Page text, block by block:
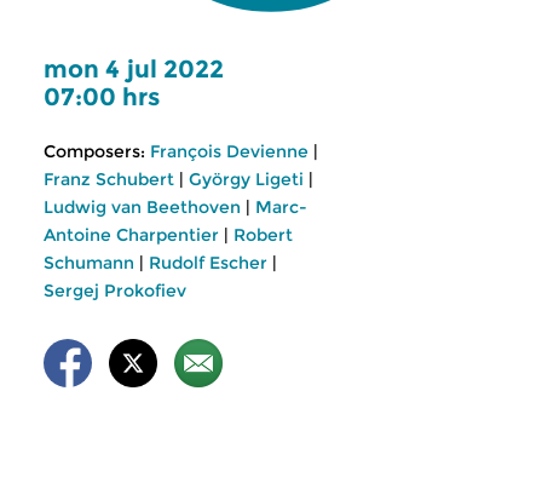
mon 4 jul 2022
07:00 hrs
Composers: François Devienne |
Franz Schubert | György Ligeti |
Ludwig van Beethoven | Marc-
Antoine Charpentier | Robert
Schumann | Rudolf Escher |
Sergej Prokofiev